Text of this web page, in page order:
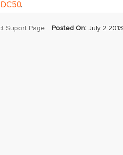
.
Suport Page Posted On:July 2 2013